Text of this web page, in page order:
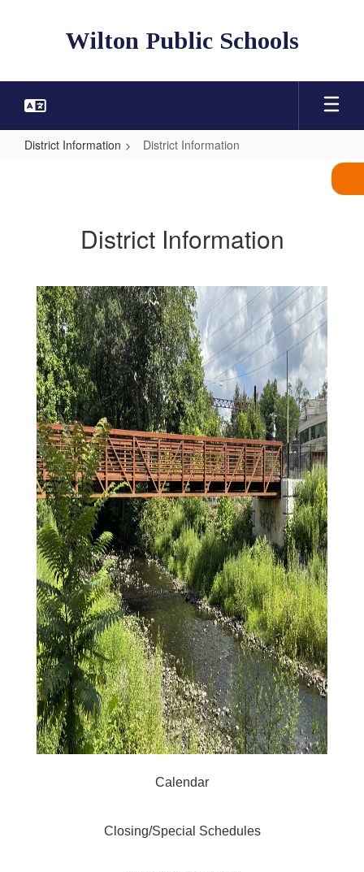
Wilton Public Schools
District Information District Information
District Information
Calendar
Closing/Special Schedules